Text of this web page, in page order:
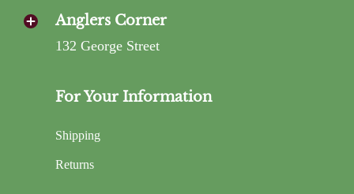
Anglers Corner
132 George Street
For Your Information
Shipping
Returns